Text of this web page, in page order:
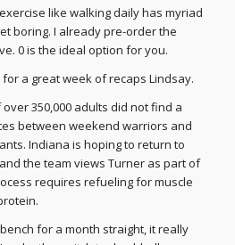
like walking daily has myriad
boring. I already pre-order the
0 is the ideal option for you.
a great week of recaps Lindsay.
350,000 adults did not find a
between weekend warriors and
Indiana is hoping to return to
the team views Turner as part of
requires refueling for muscle
for a month straight, it really